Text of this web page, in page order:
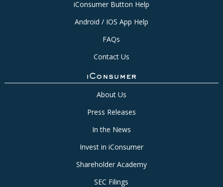
iConsumer Button Help
Android / IOS App Help
FAQs
Contact Us
iConsumer
About Us
Press Releases
In the News
Invest in iConsumer
Shareholder Academy
SEC Filings